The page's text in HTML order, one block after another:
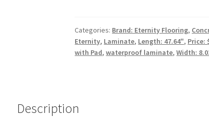
Flooring
American
Select
Categories: Brand: Eternity Flooring,
Eternity, Laminate, Length: 47.64", Price:
with Pad,waterproof laminate,Width:
Description